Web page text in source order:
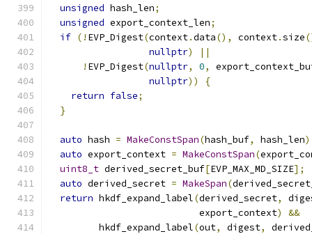
unsigned hash_len;
unsigned export_context_len;
if (! EVP_Digest(context.data(), context.size
nullptr)
||
! EVP_Digest(nullptr, 0,
nullptr))
{
return false;
}
auto hash = MakeConstSpan(hash_buf, hash_len
auto export_context = MakeConstSpan(
uint8_t derived_secret_buf[EVP_MAX_MD_SIZE];
auto derived_secret = MakeSpan(
return hkdf_expand_label(derived_secret,
                           export_context
)
&&
         hkdf_expand_label
(out, digest,